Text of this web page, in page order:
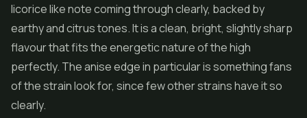
licorice like note coming through clearly, backed by
earthy and citrus tones. It is a clean, bright, slightly sharp
flavour that fits the energetic nature of the high
perfectly. The anise edge in particular is something fans
of the strain look for, since few other strains have it so
clearly.